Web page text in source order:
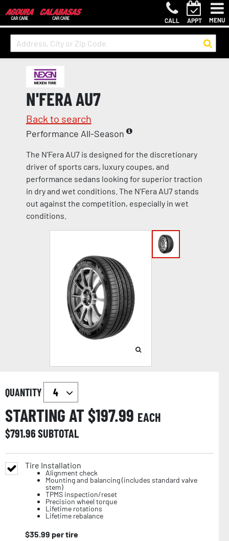
CALL APPT MENU
N'FERA AU7
Back to search
Performance All-Season
The N'Fera AU7 is designed for the discretionary
driver of sports cars, luxury coupes, and
performance sedans looking for superior traction
in dry and wet conditions. The N'Fera AU7 stands
out against the competition, especially in wet
conditions.
QUANTITY
STARTING AT $197.99 EACH
$791.96SUBTOTAL
Tire Installation
Alignment check
Mounting and balancing (includes standard valve
stem)
TPMS inspection/reset
Precision wheel torque
Lifetime rotations
Lifetime rebalance
$35.99 per tire